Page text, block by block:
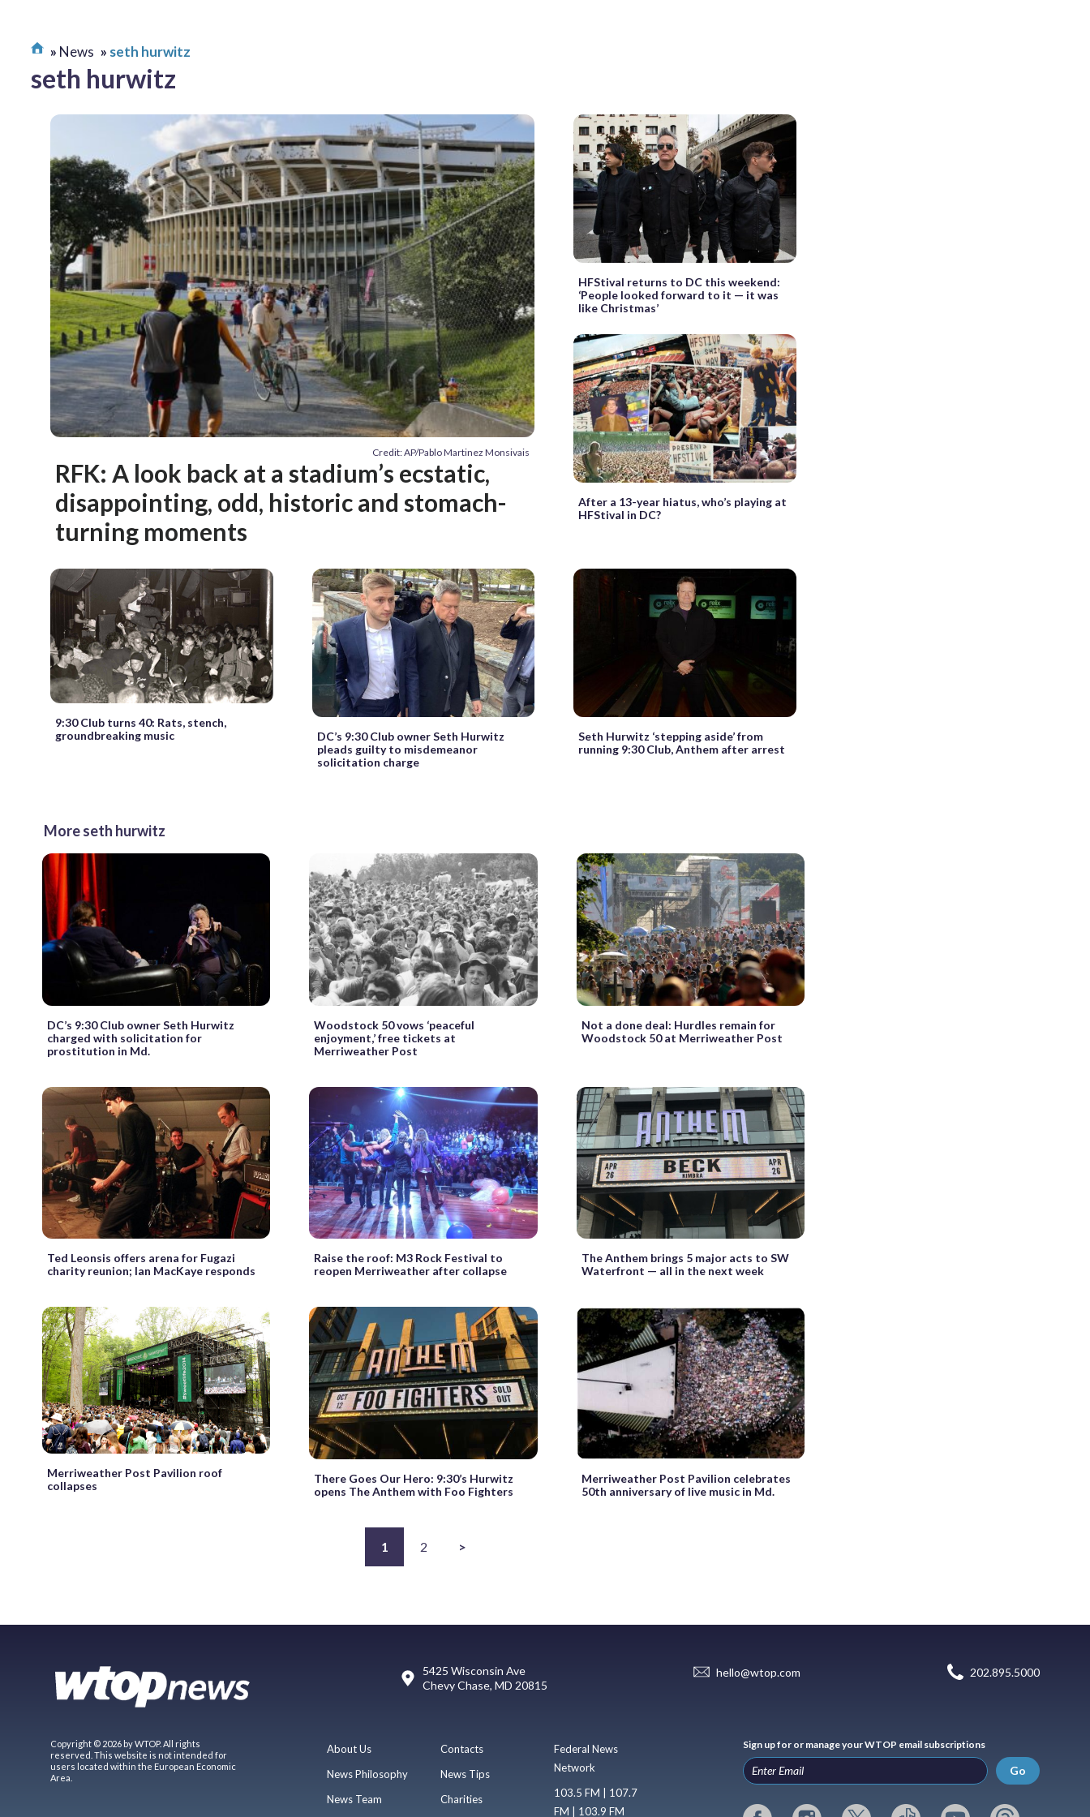
News seth hurwitz
seth hurwitz
Credit: AP/Pablo Martinez Monsivais
RFK: A look back at a stadium’s ecstatic,
disappointing, odd, historic and stomach-
turning moments
HFStival returns to DC this weekend:
‘People looked forward to it — it was
like Christmas’
After a 13-year hiatus, who’s playing at
HFStival in DC?
9:30 Club turns 40: Rats, stench,
groundbreaking music
DC’s 9:30 Club owner Seth Hurwitz
pleads guilty to misdemeanor
solicitation charge
Seth Hurwitz ‘stepping aside’ from
running 9:30 Club, Anthem after arrest
More seth hurwitz
DC’s 9:30 Club owner Seth Hurwitz
charged with solicitation for
prostitution in Md.
Woodstock 50 vows ‘peaceful
enjoyment,’ free tickets at
Merriweather Post
Not a done deal: Hurdles remain for
Woodstock 50 at Merriweather Post
Ted Leonsis offers arena for Fugazi
charity reunion; Ian MacKaye responds
Raise the roof: M3 Rock Festival to
reopen Merriweather after collapse
The Anthem brings 5 major acts to SW
Waterfront — all in the next week
Merriweather Post Pavilion roof
collapses
There Goes Our Hero: 9:30’s Hurwitz
opens The Anthem with Foo Fighters
Merriweather Post Pavilion celebrates
50th anniversary of live music in Md.
1 2 >
5425 Wisconsin Ave
Chevy Chase, MD 20815
hello@wtop.com 202.895.5000
Copyright © 2026 by WTOP. All rights
reserved. This website is not intended for
users located within the European Economic
Area.
About Us
News Philosophy
News Team
Contacts
News Tips
Charities
Federal News
Network
103.5 FM | 107.7
FM | 103.9 FM
Sign up for or manage your WTOP email subscriptions
Go